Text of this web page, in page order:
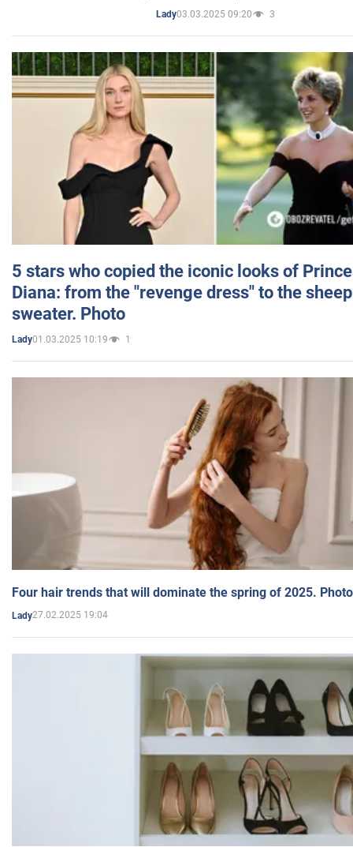
Lady03.03.2025 09:20 3
5 stars who copied the iconic looks of
Diana: from the "revenge dress" to the sheep
sweater. Photo
Lady01.03.2025 10:19 1
Four hair trends that will dominate the spring of 2025. Photo
Lady27.02.2025 19:04